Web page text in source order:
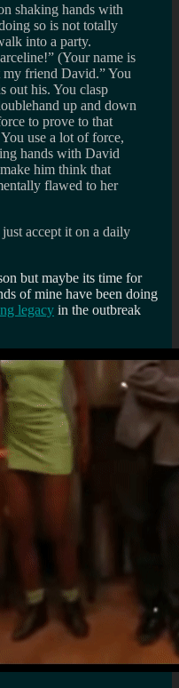
shaking hands with
so is not totally
into a party.
(Your name is
friend David.” You
out his. You clasp
up and down
to prove to that
use a lot of force,
hands with David
him think that
flawed to her
accept it on a daily
but maybe its time for
of mine have been doing
legacy in the outbreak